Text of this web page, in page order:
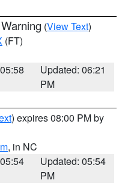
(View Text)
(FT)
Updated: 06:21
PM
) expires 08:00 PM by
, in NC
Updated: 05:54
PM